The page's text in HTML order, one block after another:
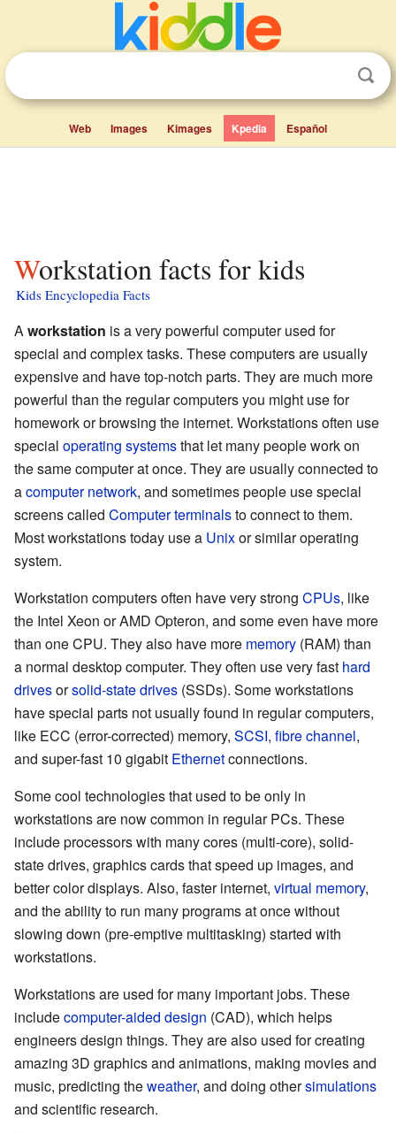
Web Images Kimages Kpedia Español
Workstation facts for kids
Kids Encyclopedia Facts
Aworkstation is a very powerful computer used for
special and complex tasks. These computers are usually
expensive and have top-notch parts. They are much more
powerful than the regular computers you might use for
homework or browsing the internet. Workstations often use
special operating systemsthat let many people work on
the same computer at once. They are usually connected to
acomputer network, and sometimes people use special
screens called Computer terminalsto connect to them.
Most workstations today use a Unixor similar operating
system.
Workstation computers often have very strong CPUs, like
the Intel Xeon or AMD Opteron, and some even have more
than one CPU. They also have more memory (RAM) than
a normal desktop computer. They often use very fast hard
drivesorsolid-state drives (SSDs). Some workstations
have special parts not usually found in regular computers,
like ECC (error-corrected) memory, SCSI, fibre channel,
and super-fast 10 gigabit Ethernetconnections.
Some cool technologies that used to be only in
workstations are now common in regular PCs. These
include processors with many cores (multi-core), solid-
state drives, graphics cards that speed up images, and
better color displays. Also, faster internet, virtual memory,
and the ability to run many programs at once without
slowing down (pre-emptive multitasking) started with
workstations.
Workstations are used for many important jobs. These
includecomputer-aided design (CAD), which helps
engineers design things. They are also used for creating
amazing 3D graphics and animations, making movies and
music, predicting theweather, and doing othersimulations
and scientific research.